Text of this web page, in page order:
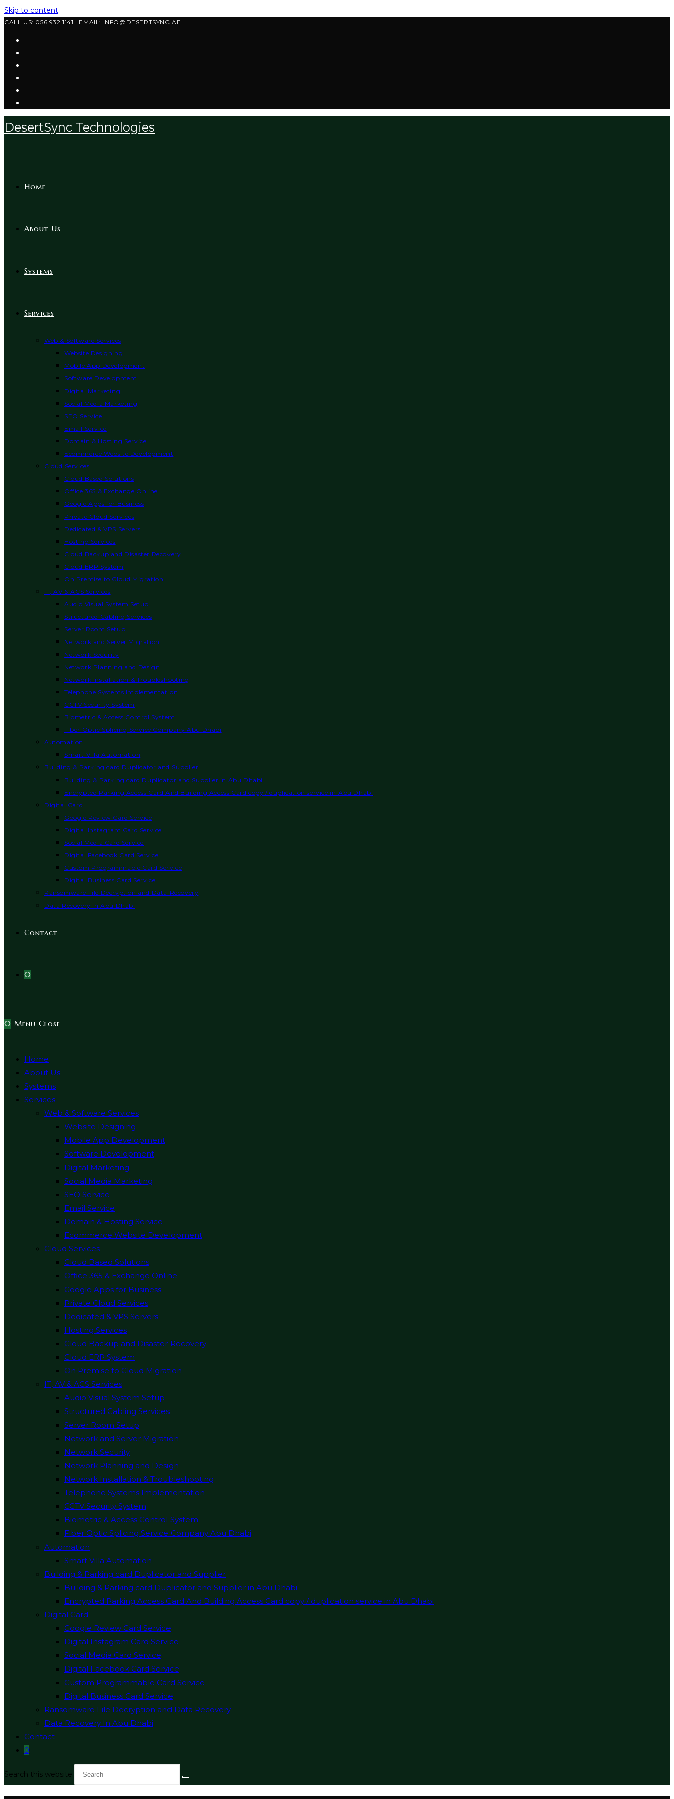
Skip to content
CALL US: 056 932 1141 | EMAIL: INFO@DESERTSYNC.AE
DesertSync Technologies
Home
About Us
Systems
Services
Web & Software Services
Website Designing
Mobile App Development
Software Development
Digital Marketing
Social Media Marketing
SEO Service
Email Service
Domain & Hosting Service
Ecommerce Website Development
Cloud Services
Cloud Based Solutions
Office 365 & Exchange Online
Google Apps for Business
Private Cloud Services
Dedicated & VPS Servers
Hosting Services
Cloud Backup and Disaster Recovery
Cloud ERP System
On Premise to Cloud Migration
IT, AV & ACS Services
Audio Visual System Setup
Structured Cabling Services
Server Room Setup
Network and Server Migration
Network Security
Network Planning and Design
Network Installation & Troubleshooting
Telephone Systems Implementation
CCTV Security System
Biometric & Access Control System
Fiber Optic Splicing Service Company Abu Dhabi
Automation
Smart Villa Automation
Building & Parking card Duplicator and Supplier
Building & Parking card Duplicator and Supplier in Abu Dhabi
Encrypted Parking Access Card And Building Access Card copy / duplication service in Abu Dhabi
Digital Card
Google Review Card Service
Digital Instagram Card Service
Social Media Card Service
Digital Facebook Card Service
Custom Programmable Card Service
Digital Business Card Service
Ransomware File Decryption and Data Recovery
Data Recovery In Abu Dhabi
Contact
0
0 Menu Close
Home
About Us
Systems
Services
Web & Software Services
Website Designing
Mobile App Development
Software Development
Digital Marketing
Social Media Marketing
SEO Service
Email Service
Domain & Hosting Service
Ecommerce Website Development
Cloud Services
Cloud Based Solutions
Office 365 & Exchange Online
Google Apps for Business
Private Cloud Services
Dedicated & VPS Servers
Hosting Services
Cloud Backup and Disaster Recovery
Cloud ERP System
On Premise to Cloud Migration
IT, AV & ACS Services
Audio Visual System Setup
Structured Cabling Services
Server Room Setup
Network and Server Migration
Network Security
Network Planning and Design
Network Installation & Troubleshooting
Telephone Systems Implementation
CCTV Security System
Biometric & Access Control System
Fiber Optic Splicing Service Company Abu Dhabi
Automation
Smart Villa Automation
Building & Parking card Duplicator and Supplier
Building & Parking card Duplicator and Supplier in Abu Dhabi
Encrypted Parking Access Card And Building Access Card copy / duplication service in Abu Dhabi
Digital Card
Google Review Card Service
Digital Instagram Card Service
Social Media Card Service
Digital Facebook Card Service
Custom Programmable Card Service
Digital Business Card Service
Ransomware File Decryption and Data Recovery
Data Recovery In Abu Dhabi
Contact
0
Search this website